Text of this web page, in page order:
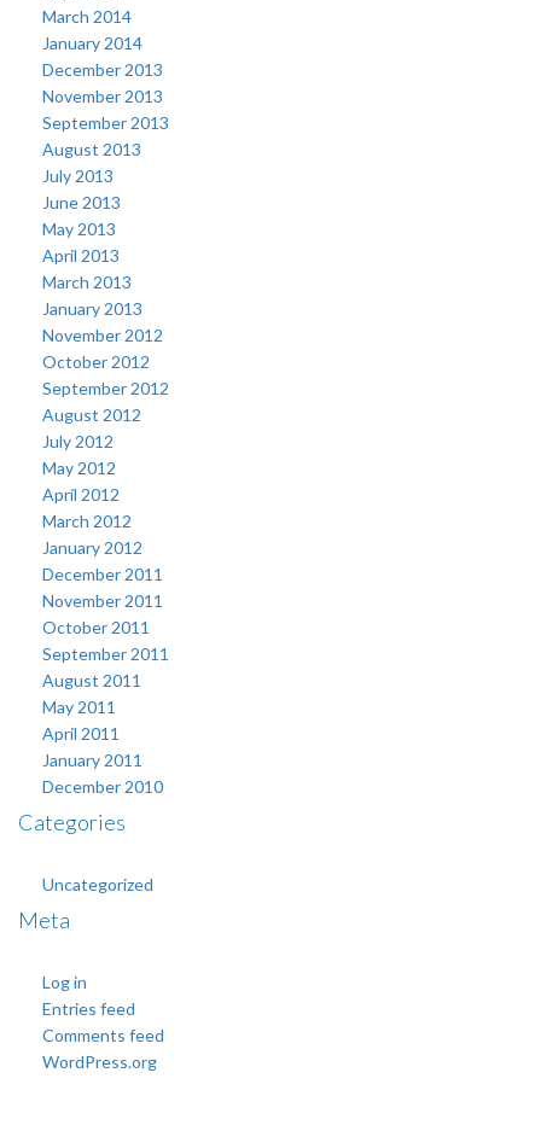
March 2014
January 2014
December 2013
November 2013
September 2013
August 2013
July 2013
June 2013
May 2013
April 2013
March 2013
January 2013
November 2012
October 2012
September 2012
August 2012
July 2012
May 2012
April 2012
March 2012
January 2012
December 2011
November 2011
October 2011
September 2011
August 2011
May 2011
April 2011
January 2011
December 2010
Categories
Uncategorized
Meta
Log in
Entries feed
Comments feed
WordPress.org